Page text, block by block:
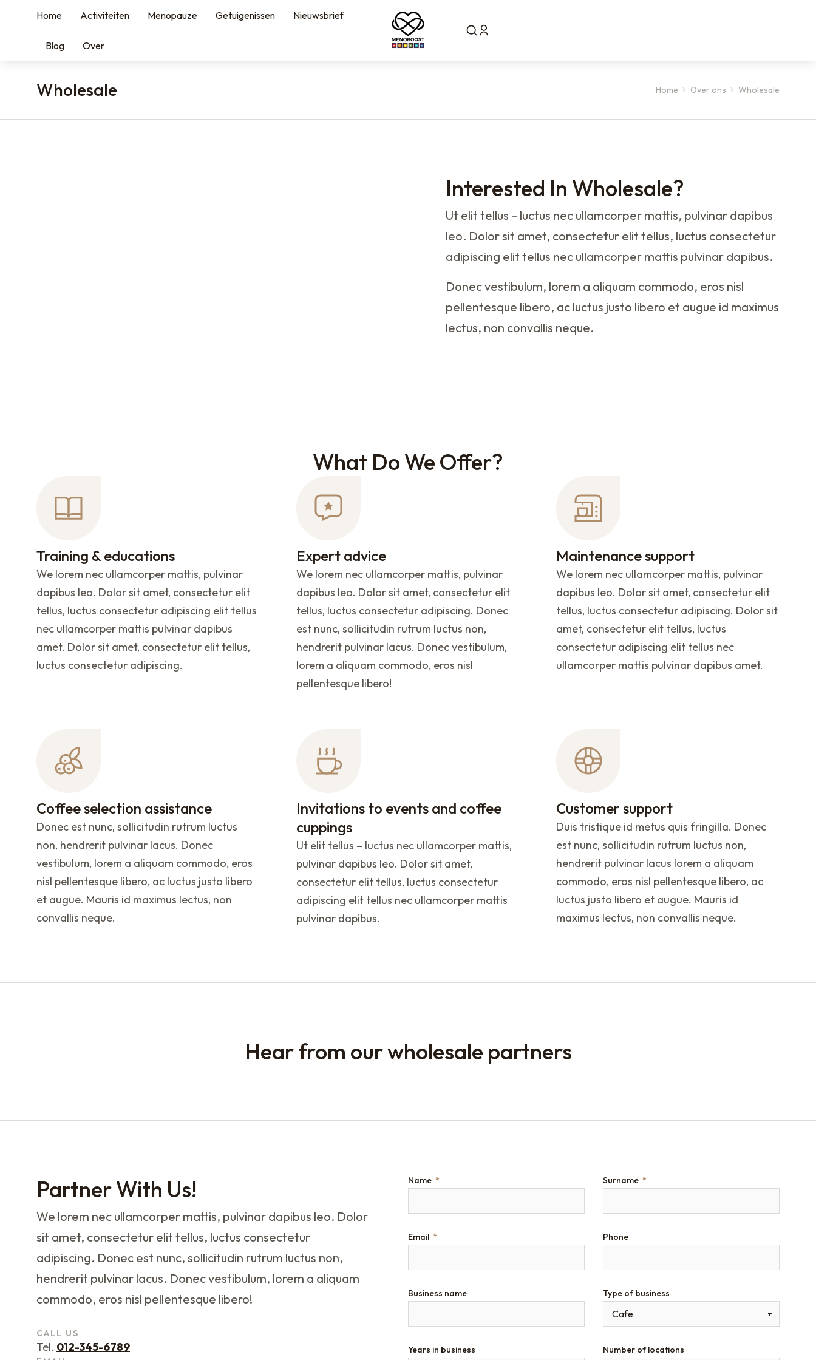
Home Activiteiten Menopauze Getuigenissen Nieuwsbrief
Blog Over
Wholesale Home Over ons Wholesale
Interested In Wholesale?
Ut elit tellus – luctus nec ullamcorper mattis, pulvinar dapibus
leo. Dolor sit amet, consectetur elit tellus, luctus consectetur
adipiscing elit tellus nec ullamcorper mattis pulvinar dapibus.
Donec vestibulum, lorem a aliquam commodo, eros nisl
pellentesque libero, ac luctus justo libero et augue id maximus
lectus, non convallis neque.
What Do We Offer?
Training & educations
We lorem nec ullamcorper mattis, pulvinar
dapibus leo. Dolor sit amet, consectetur elit
tellus, luctus consectetur adipiscing elit tellus
nec ullamcorper mattis pulvinar dapibus
amet. Dolor sit amet, consectetur elit tellus,
luctus consectetur adipiscing.
Expert advice
We lorem nec ullamcorper mattis, pulvinar
dapibus leo. Dolor sit amet, consectetur elit
tellus, luctus consectetur adipiscing. Donec
est nunc, sollicitudin rutrum luctus non,
hendrerit pulvinar lacus. Donec vestibulum,
lorem a aliquam commodo, eros nisl
pellentesque libero!
Maintenance support
We lorem nec ullamcorper mattis, pulvinar
dapibus leo. Dolor sit amet, consectetur elit
tellus, luctus consectetur adipiscing. Dolor sit
amet, consectetur elit tellus, luctus
consectetur adipiscing elit tellus nec
ullamcorper mattis pulvinar dapibus amet.
Coffee selection assistance
Donec est nunc, sollicitudin rutrum luctus
non, hendrerit pulvinar lacus. Donec
vestibulum, lorem a aliquam commodo, eros
nisl pellentesque libero, ac luctus justo libero
et augue. Mauris id maximus lectus, non
convallis neque.
Invitations to events and coffee
cuppings
Ut elit tellus – luctus nec ullamcorper mattis,
pulvinar dapibus leo. Dolor sit amet,
consectetur elit tellus, luctus consectetur
adipiscing elit tellus nec ullamcorper mattis
pulvinar dapibus.
Customer support
Duis tristique id metus quis fringilla. Donec
est nunc, sollicitudin rutrum luctus non,
hendrerit pulvinar lacus lorem a aliquam
commodo, eros nisl pellentesque libero, ac
luctus justo libero et augue. Mauris id
maximus lectus, non convallis neque.
Hear from our wholesale partners
Partner With Us!
We lorem nec ullamcorper mattis, pulvinar dapibus leo. Dolor
sit amet, consectetur elit tellus, luctus consectetur
adipiscing. Donec est nunc, sollicitudin rutrum luctus non,
hendrerit pulvinar lacus. Donec vestibulum, lorem a aliquam
commodo, eros nisl pellentesque libero!
CALL US
Tel. 012-345-6789
Name Surname
Email Phone
Business name Type of business
Years in business Number of locations